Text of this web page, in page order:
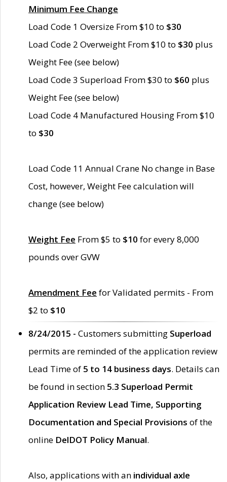
Minimum Fee Change
Load Code 1 Oversize From $10 to $30
Load Code 2 Overweight From $10 to $30 plus
Weight Fee (see below)
Load Code 3 Superload From $30 to $60 plus
Weight Fee (see below)
Load Code 4 Manufactured Housing From $10
to $30
Load Code 11 Annual Crane No change in Base
Cost, however, Weight Fee calculation will
change (see below)
Weight Fee From $5 to $10 for every 8,000
pounds over GVW
Amendment Fee for Validated permits - From
$2 to $10
8/24/2015 - Customers submitting Superload
permits are reminded of the application review
Lead Time of 5 to 14 business days. Details can
be found in section 5.3 Superload Permit
Application Review Lead Time, Supporting
Documentation and Special Provisions of the
online DelDOT Policy Manual.
Also, applications with an individual axle